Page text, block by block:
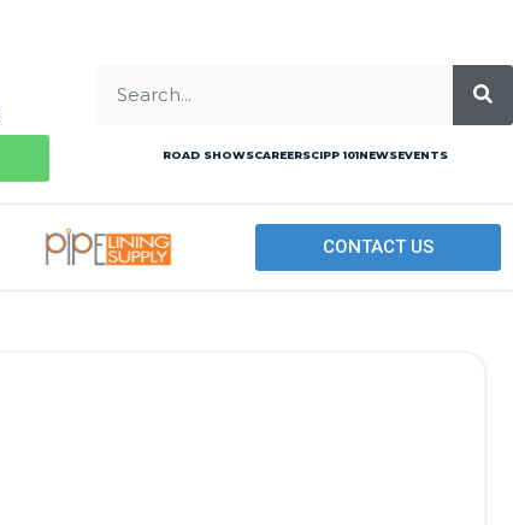
ROAD SHOWSCAREERSCIPP 101NEWSEVENTS
CONTACT US